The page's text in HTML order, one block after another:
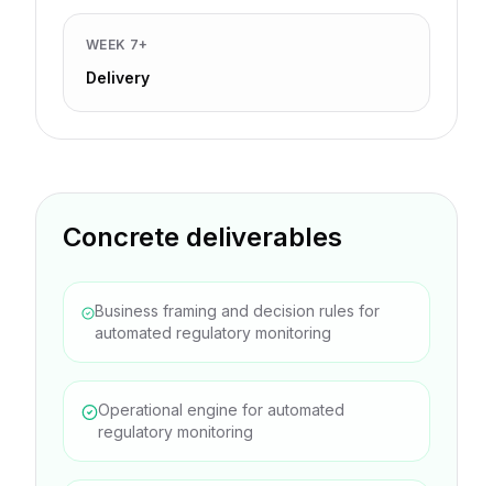
WEEK 7+
Delivery
Concrete deliverables
Business framing and decision rules for
automated regulatory monitoring
Operational engine for automated
regulatory monitoring